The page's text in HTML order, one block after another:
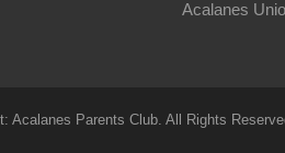
Acalanes
Acalanes Parents Club. All Rights